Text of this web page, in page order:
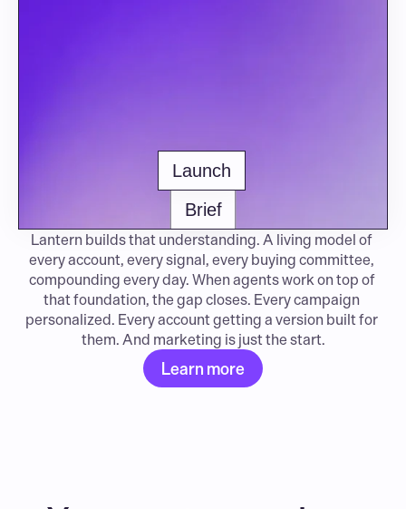
Brief
Launch
Lantern builds that understanding. A living model of
every account, every signal, every buying committee,
compounding every day. When agents work on top of
that foundation, the gap closes. Every campaign
personalized. Every account getting a version built for
them. And marketing is just the start.
Learn more